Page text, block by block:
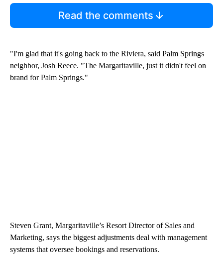
Read the comments
"I'm glad that it's going back to the Riviera, said Palm Springs
neighbor, Josh Reece. "The Margaritaville, just it didn't feel on
brand for Palm Springs."
Steven Grant, Margaritaville’s Resort Director of Sales and
Marketing, says the biggest adjustments deal with management
systems that oversee bookings and reservations.